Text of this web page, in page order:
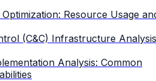
Resource Usage
(C&C) Infrastructure
Analysis: Common